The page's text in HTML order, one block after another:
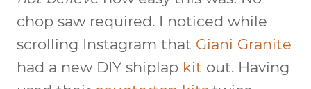
chop saw required. I noticed while
scrolling Instagram that Giani Granite
had a new DIY shiplap kit out. Having